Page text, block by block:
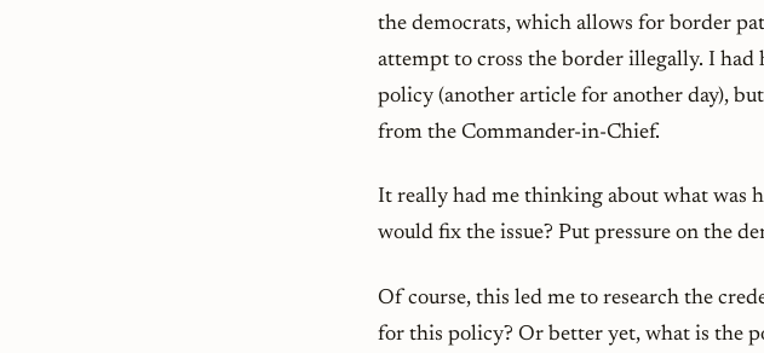
the democrats, which allows for border
attempt to cross the border illegally. I had
policy (another article for another day),
from the Commander-in-Chief.
It really had me thinking about what was
would fix the issue? Put pressure on the
Of course, this led me to research the
for this policy? Or better yet, what is the